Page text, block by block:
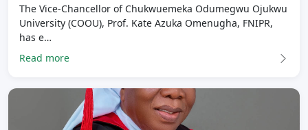
The Vice-Chancellor of Chukwuemeka Odumegwu Ojukwu
University (COOU), Prof. Kate Azuka Omenugha, FNIPR,
has e…
Read more